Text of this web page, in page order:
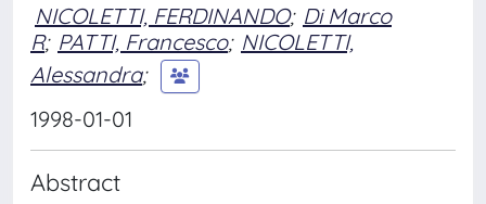
NICOLETTI, FERDINANDO; Di Marco
R; PATTI, Francesco; NICOLETTI,
Alessandra;
1998-01-01
Abstract